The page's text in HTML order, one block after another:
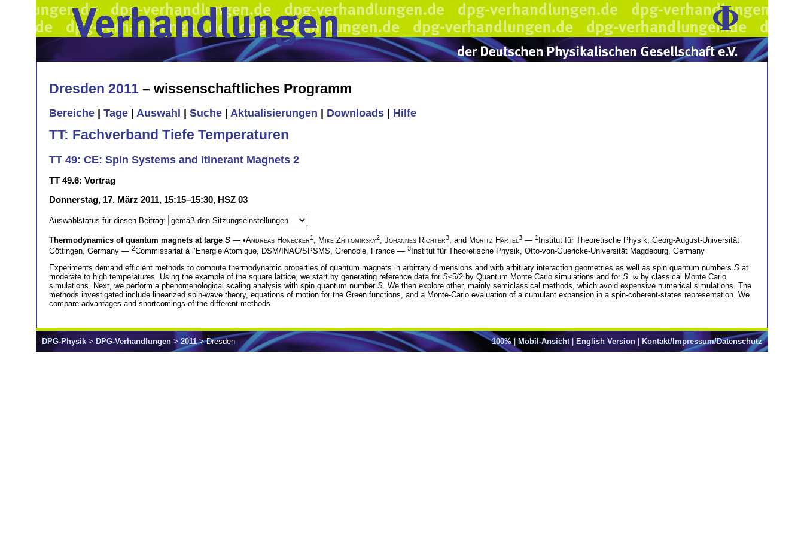
Dresden 2011 – wissenschaftliches Programm
Bereiche Tage Auswahl Suche Aktualisierungen Downloads Hilfe
TT: Fachverband Tiefe Temperaturen
TT 49: CE: Spin Systems and Itinerant Magnets 2
TT 49.6: Vortrag
Donnerstag, 17. März 2011, 15:15–15:30, HSZ 03
Auswahlstatus für diesen Beitrag:
Thermodynamics of quantum magnets at large S — •Andreas Honecker1 Mike Zhitomirsky2 Johannes Richter3 , and Moritz Härtel 3 — 1 Institut für Theoretische Physik, Georg-August-Universität
Göttingen, Germany — 2Commissariat à l’Energie Atomique, DSM/INAC/SPSMS, Grenoble, France — 3 Institut für Theoretische Physik, Otto-von-Guericke-Universität Magdeburg, Germany
Experiments demand efficient methods to compute thermodynamic properties of quantum magnets in arbitrary dimensions and with arbitrary interaction geometries as well as spin quantum numbers S at
moderate to high temperatures. Using the example of the square lattice, we start by generating reference data for S≤5/2 by Quantum Monte Carlo simulations and for S=∞ by classical Monte Carlo
simulations. Next, we perform a phenomenological scaling analysis with spin quantum number S . We then explore other, mainly semiclassical methods, which avoid expensive numerical simulations. The
methods investigated include linearized spin-wave theory, equations of motion for the Green functions, and a Monte-Carlo evaluation of a cumulant expansion in a spin-coherent-states representation. We
compare advantages and shortcomings of the different methods.
100%| Mobil-Ansicht | English Version | Kontakt/Impressum/Datenschutz
DPG-Physik > DPG-Verhandlungen > 2011> Dresden